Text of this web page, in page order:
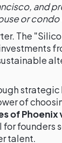
and
or condo
The
of
of Phoenix
for founders
talent.